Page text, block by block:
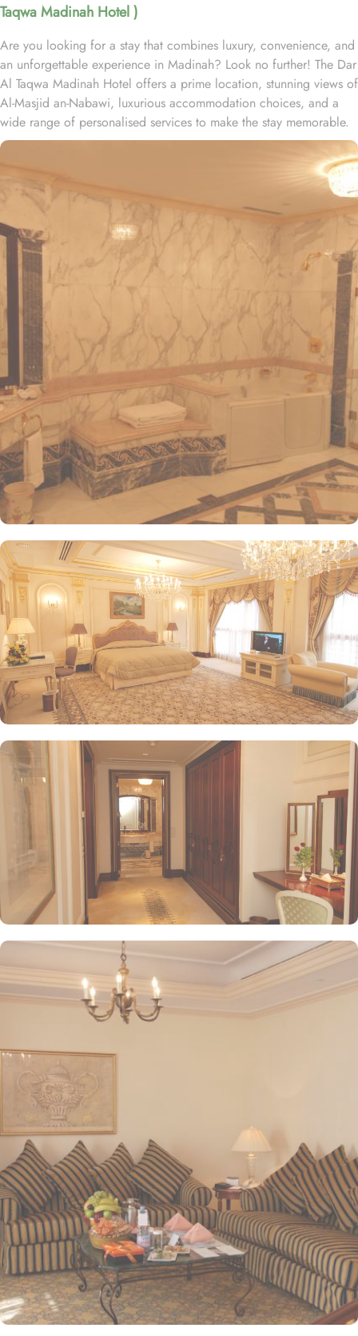
Taqwa Madinah Hotel )
Are you looking for a stay that combines luxury, convenience, and
an unforgettable experience in Madinah? Look no further! The Dar
Al Taqwa Madinah Hotel offers a prime location, stunning views of
Al-Masjid an-Nabawi, luxurious accommodation choices, and a
wide range of personalised services to make the stay memorable.
Dar Al Taqwa Hotel boasts an extraordinary location in the
courtyard of the Prophet's Mosque, only 3 meters from its main
entrance, making it one of the closest hotels to the Holy Mosque.
It is situated directly across from King Fahad Gate, providing
convenient access to the ladies' entrance. Nearby, guests will find
shopping arcades and a commercial center, adding to the ease of
their stay. The hotel is also a short 25-minute drive from Madinah
International Airport, ensuring both comfort and convenience for
visitors. The hotel offers a variety of room and suites types
designed for comfort and relaxation. From Superior Rooms with
courtyard views to Deluxe rooms with best luxurious décor, from
the more spacious Junior Suites to Royal Suites that provide a
panoramic view of the mosque and the highly coveted Business
Suites, the accommodations are tastefully decorated with a blend
of elegance and modernity. Guests can enjoy plush bedding,
complimentary Wi-Fi, flat-screen TVs, and other premium
amenities. Dar Al Taqwa Madinah Hotel offers an exceptional
dining experience with a variety of options to suit guests'
preferences. Al Marwa Restaurant serves a diverse range of
international dishes in a warm and welcoming atmosphere. For
those seeking a lighter meal or a relaxing break, the Tea Garden
provides a selection of teas and light snacks. Meanwhile, Al Qasr
Restaurant presents an upscale dining experience with an emphasis
on fine Arabian and international cuisine, ensuring a memorable
culinary experience. Guests can indulge in a variety of dishes
while enjoying views of the Prophet's Mosque, further elevating the
dining experience. From 24-hour room service to private check-
in/check-out facilities, Dar Al Taqwa Madinah Hotel provides
personalised services to meet every guest’s needs. Whether it's
arranging for transportation for Ziyarats/Airport transfers or
fulfilling special requests like handicaps rooms/services, the hotel
staff ensures a tailored experience.